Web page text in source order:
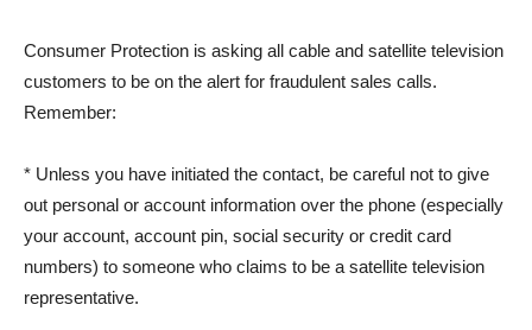
Consumer Protection is asking all cable and satellite television
customers to be on the alert for fraudulent sales calls.
Remember:
* Unless you have initiated the contact, be careful not to give
out personal or account information over the phone (especially
your account, account pin, social security or credit card
numbers) to someone who claims to be a satellite television
representative.